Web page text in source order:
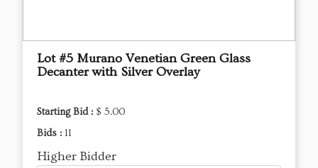
Lot #5 Murano Venetian Green Glass
Decanter with Silver Overlay
Starting Bid : $ 5.00
Bids : 11
Higher Bidder